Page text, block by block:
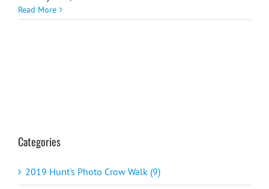
Read More
Categories
2019 Hunt's Photo Crow Walk (9)